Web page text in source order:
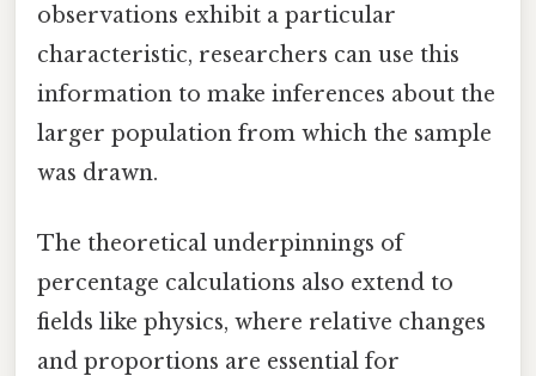
observations exhibit a particular
characteristic, researchers can use this
information to make inferences about the
larger population from which the sample
was drawn.
The theoretical underpinnings of
percentage calculations also extend to
fields like physics, where relative changes
and proportions are essential for